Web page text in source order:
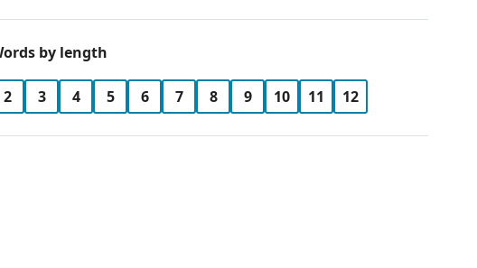
by length
2 3 4 5 6 7 8 9 10 11 12